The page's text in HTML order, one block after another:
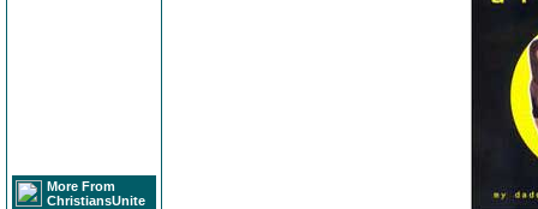
More From
ChristiansUnite